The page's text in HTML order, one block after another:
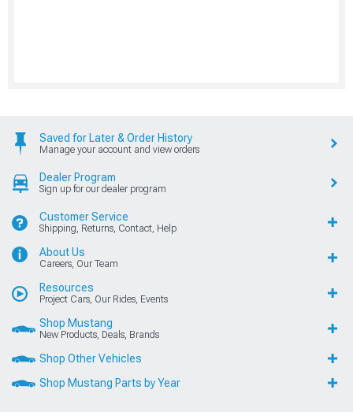
Saved for Later & Order History
Manage your account and view orders
Dealer Program
Sign up for our dealer program
Customer Service
Shipping, Returns, Contact, Help
About Us
Careers, Our Team
Resources
Project Cars, Our Rides, Events
Shop Mustang
New Products, Deals, Brands
Shop Other Vehicles
Shop Mustang Parts by Year